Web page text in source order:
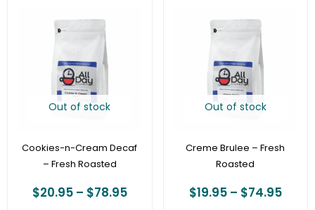
Out of stock
Cookies-n-Cream Decaf
– Fresh Roasted
$20.95 – $78.95
Out of stock
Creme Brulee – Fresh
Roasted
$19.95 – $74.95